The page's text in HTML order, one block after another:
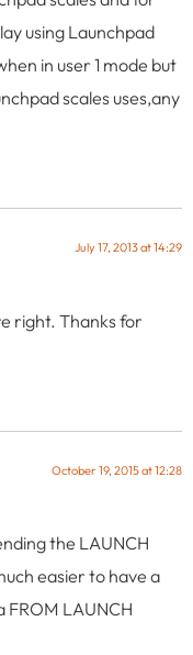
using Launchpad
in user 1 mode but
scales uses,any
July 17, 2013 at 14:29
right. Thanks for
October 19, 2015 at 12:28
the LAUNCH
easier to have a
LAUNCH